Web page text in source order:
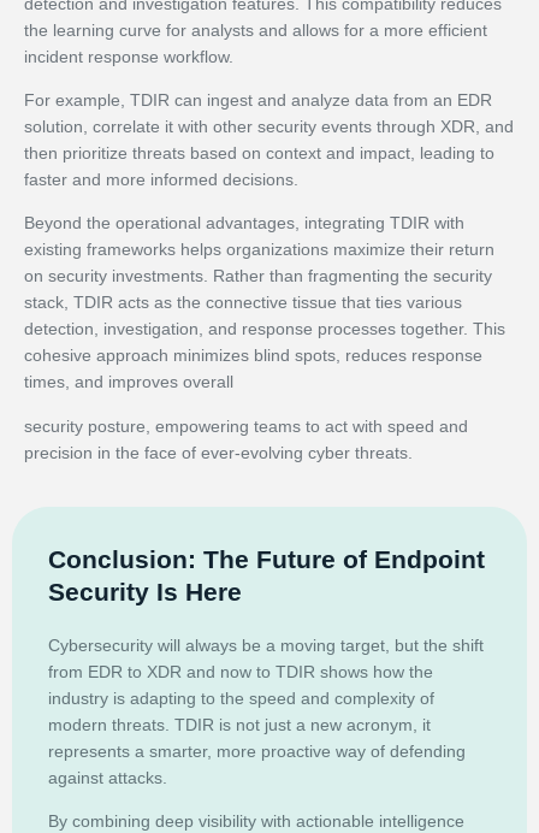
the learning curve for analysts and allows for a more efficient
incident response workflow.
For example, TDIR can ingest and analyze data from an EDR
solution, correlate it with other security events through XDR, and
then prioritize threats based on context and impact, leading to
faster and more informed decisions.
Beyond the operational advantages, integrating TDIR with
existing frameworks helps organizations maximize their return
on security investments. Rather than fragmenting the security
stack, TDIR acts as the connective tissue that ties various
detection, investigation, and response processes together. This
cohesive approach minimizes blind spots, reduces response
times, and improves overall
security posture, empowering teams to act with speed and
precision in the face of ever-evolving cyber threats.
Conclusion: The Future of Endpoint
Security Is Here
Cybersecurity will always be a moving target, but the shift
from EDR to XDR and now to TDIR shows how the
industry is adapting to the speed and complexity of
modern threats. TDIR is not just a new acronym, it
represents a smarter, more proactive way of defending
against attacks.
By combining deep visibility with actionable intelligence